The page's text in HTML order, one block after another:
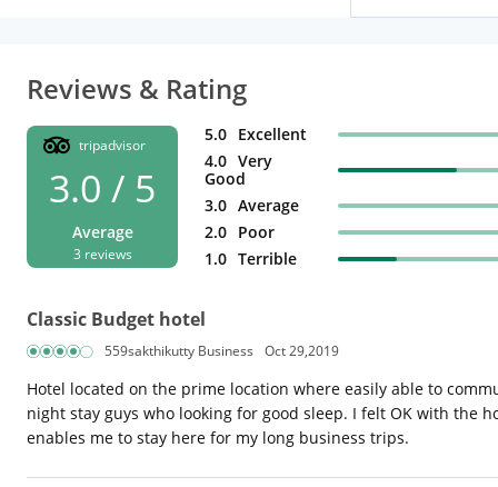
Reviews & Rating
tripadvisor
3.0 / 5
Average
3 reviews
5.0 Excellent
4.0 Very
Good
3.0 Average
2.0 Poor
1.0 Terrible
Classic Budget hotel
559sakthikutty Business Oct 29,2019
Hotel located on the prime location where easily able to
night stay guys who looking for good sleep. I felt OK with the
enables me to stay here for my long business trips.